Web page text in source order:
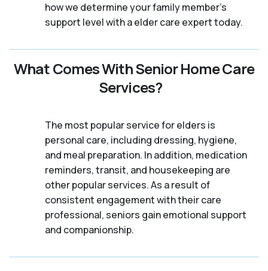
how we determine your family member's
support level with a elder care expert today.
What Comes With Senior Home Care
Services?
The most popular service for elders is
personal care, including dressing, hygiene,
and meal preparation. In addition, medication
reminders, transit, and housekeeping are
other popular services. As a result of
consistent engagement with their care
professional, seniors gain emotional support
and companionship.